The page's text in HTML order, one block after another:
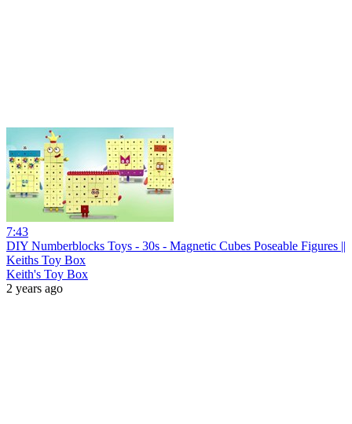
7:43
DIY Numberblocks Toys - 30s - Magnetic Cubes Poseable Figures ||
Keiths Toy Box
Keith's Toy Box
2 years ago